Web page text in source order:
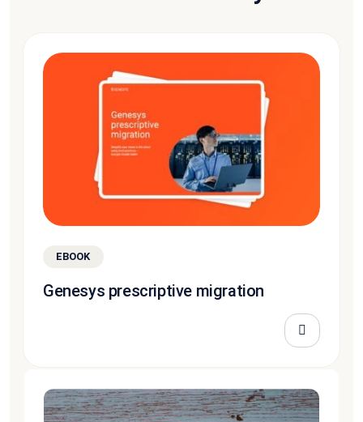
EBOOK
Genesys prescriptive migration